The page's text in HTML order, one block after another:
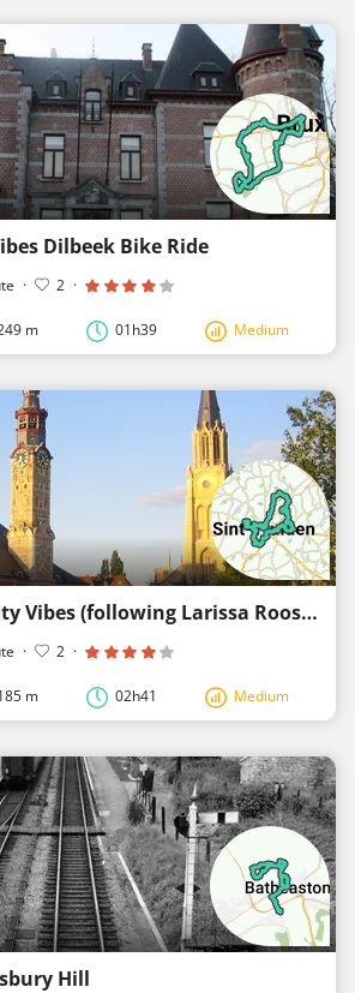
Dilbeek Bike Ride
· 2 ·
m 01h39 Medium
Sint-Truiden - City Vibes (following Larissa Roose)
· 2 ·
m 02h41 Medium
Hill